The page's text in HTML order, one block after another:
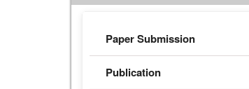
Paper Submission
Publication